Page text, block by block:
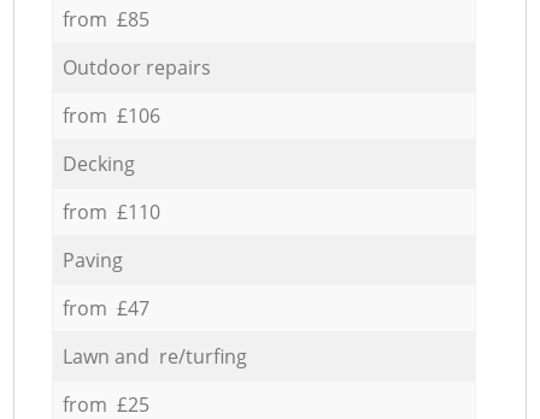
from £85
Outdoor repairs
from £106
Decking
from £110
Paving
from £47
Lawn and re/turfing
from £25